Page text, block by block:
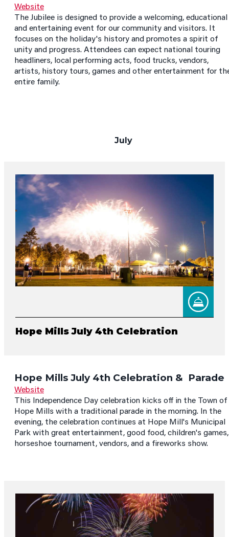
Website
The Jubilee is designed to provide a welcoming, educational
and entertaining event for our community and visitors. It
focuses on the holiday's history and promotes a spirit of
unity and progress. Attendees can expect national touring
headliners, local performing acts, food trucks, vendors,
artists, history tours, games and other entertainment for
entire family.
July
Hope Mills July 4th Celebration
Hope Mills July 4th Celebration & Parade
Website
This Independence Day celebration kicks off in the Town of
Hope Mills with a traditional parade in the morning. In the
evening, the celebration continues at Hope Mill's Municipal
Park with great entertainment, good food, children's
horseshoe tournament, vendors, and a fireworks show.